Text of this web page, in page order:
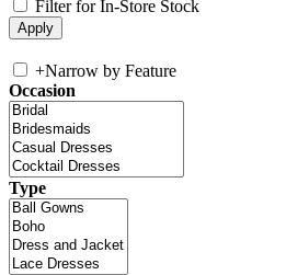
Filter for In-Store Stock
+Narrow by Feature
Occasion
Type